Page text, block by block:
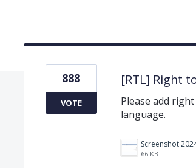
[RTL] Right
Please add
language.
66 KB
888
VOTE